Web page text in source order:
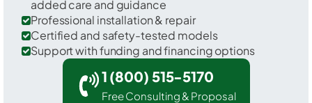
added care and guidance
Professional installation & repair
Certified and safety-tested models
Support with funding and financing options
1 (800) 515-5170
Free Consulting & Proposal